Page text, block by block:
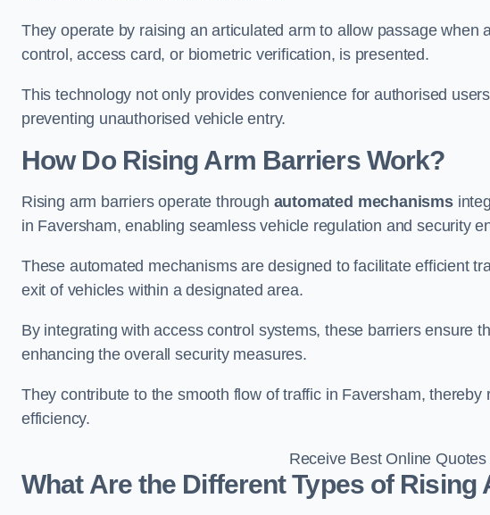
They operate by raising an articulated arm to allow passage when
control, access card, or biometric verification, is presented.
This technology not only provides convenience for authorised
preventing unauthorised vehicle entry.
How Do Rising Arm Barriers Work?
Rising arm barriers operate through automated mechanisms
in Faversham, enabling seamless vehicle regulation and security
These automated mechanisms are designed to facilitate efficient
exit of vehicles within a designated area.
By integrating with access control systems, these barriers ensure
enhancing the overall security measures.
They contribute to the smooth flow of traffic in Faversham,
efficiency.
Receive Best Online
What Are the Different Types of Rising